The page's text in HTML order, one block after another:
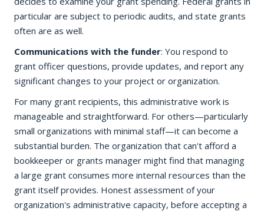
particular are subject to periodic audits, and state grants
often are as well.
Communications with the funder: You respond to
grant officer questions, provide updates, and report any
significant changes to your project or organization.
For many grant recipients, this administrative work is
manageable and straightforward. For others—particularly
small organizations with minimal staff—it can become a
substantial burden. The organization that can't afford a
bookkeeper or grants manager might find that managing
a large grant consumes more internal resources than the
grant itself provides. Honest assessment of your
organization's administrative capacity, before accepting a